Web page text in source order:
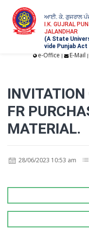
ਆਈ. ਕੇ. ਗੁਜਰਾਲ
I.K. GUJRAL
JALANDHAR
(A State
vide Punjab
e-Office | E-Mail |
INVITATION
FR
MATERIAL.
28/06/2023 10:53 am